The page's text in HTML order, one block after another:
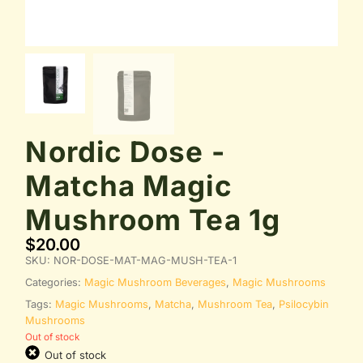
Nordic Dose -
Matcha Magic
Mushroom Tea 1g
$20.00
SKU: NOR-DOSE-MAT-MAG-MUSH-TEA-1
Categories: Magic Mushroom Beverages, Magic Mushrooms
Tags: Magic Mushrooms, Matcha, Mushroom Tea, Psilocybin
Mushrooms
Out of stock
Out of stock